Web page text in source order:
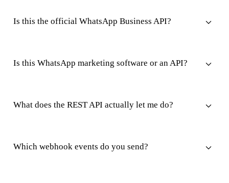
Is this the official WhatsApp Business API?
Is this WhatsApp marketing software or an API?
What does the REST API actually let me do?
Which webhook events do you send?